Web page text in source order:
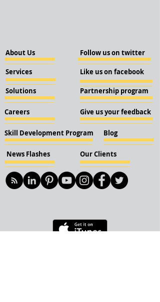
About Us
Services
Solutions
Careers
Skill Development Program
News Flashes Our Clients
Follow us on twitter
Like us on facebook
Partnership program
Give us your feedback
Blog